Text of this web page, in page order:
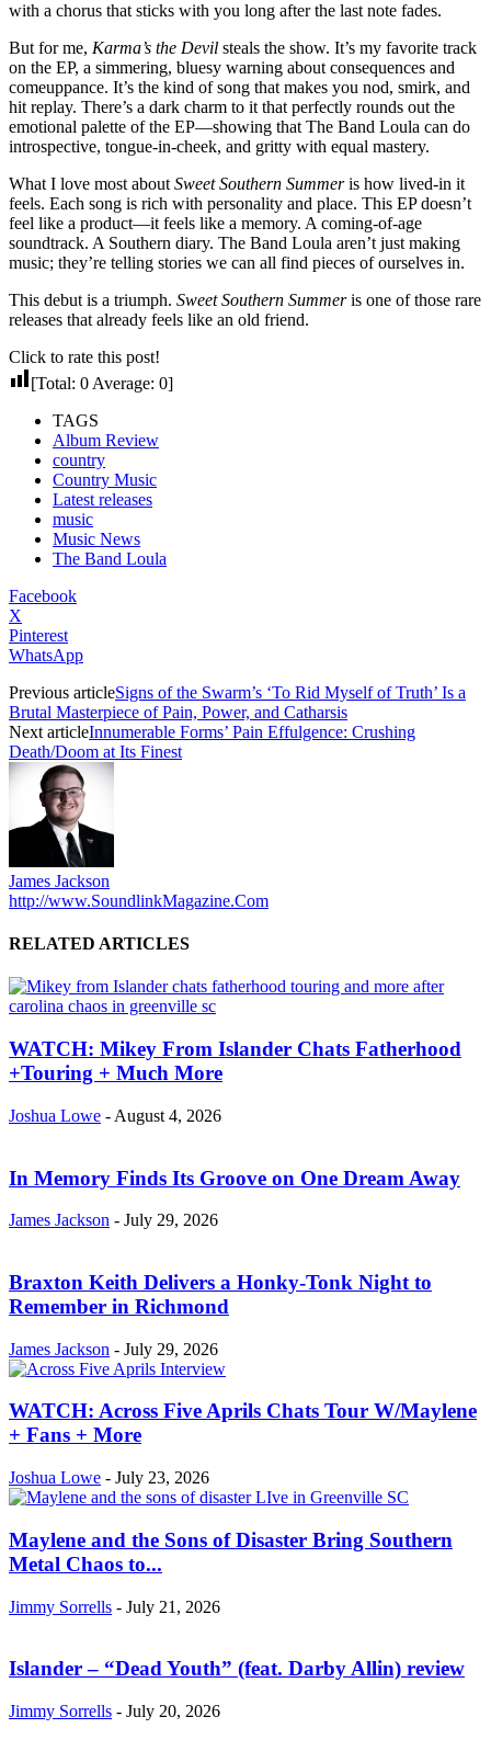
with a chorus that sticks with you long after the last note fades.
But for me, Karma’s the Devil steals the show. It’s my favorite track
on the EP, a simmering, bluesy warning about consequences and
comeuppance. It’s the kind of song that makes you nod, smirk, and
hit replay. There’s a dark charm to it that perfectly rounds out the
emotional palette of the EP—showing that The Band Loula can do
introspective, tongue-in-cheek, and gritty with equal mastery.
What I love most about Sweet Southern Summeris how lived-in it
feels. Each song is rich with personality and place. This EP doesn’t
feel like a product—it feels like a memory. A coming-of-age
soundtrack. A Southern diary. The Band Loula aren’t just making
music; they’re telling stories we can all find pieces of ourselves in.
This debut is a triumph. Sweet Southern Summeris one of those rare
releases that already feels like an old friend.
Click to rate this post!
[Total: 0 Average: 0]
TAGS
Album Review
country
Country Music
Latest releases
music
Music News
The Band Loula
Facebook
X
Pinterest
WhatsApp
Previous articleSigns of the Swarm’s ‘To Rid Myself of Truth’ Is a
Brutal Masterpiece of Pain, Power, and Catharsis
Next articleInnumerable Forms’ Pain Effulgence: Crushing
Death/Doom at Its Finest
James Jackson
http://www.SoundlinkMagazine.Com
RELATED ARTICLES
WATCH: Mikey From Islander Chats Fatherhood
+Touring + Much More
Joshua Lowe - August 4, 2026
In Memory Finds Its Groove on One Dream Away
James Jackson - July 29, 2026
Braxton Keith Delivers a Honky-Tonk Night to
Remember in Richmond
James Jackson - July 29, 2026
WATCH: Across Five Aprils Chats Tour W/Maylene
+ Fans + More
Joshua Lowe - July 23, 2026
Maylene and the Sons of Disaster Bring Southern
Metal Chaos to...
Jimmy Sorrells - July 21, 2026
Islander – “Dead Youth” (feat. Darby Allin) review
Jimmy Sorrells - July 20, 2026